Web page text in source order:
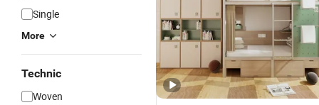
Single
More
Technic
Woven